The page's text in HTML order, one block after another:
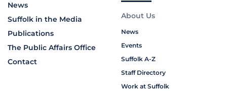
News
Suffolk in the Media
Publications
The Public Affairs Office
Contact
About Us
News
Events
Suffolk A-Z
Staff Directory
Work at Suffolk